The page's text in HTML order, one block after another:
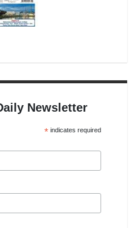
Newsletter
*indicates required